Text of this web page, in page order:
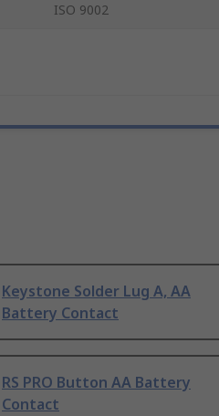
ISO 9002
Keystone Solder Lug A, AA
Battery Contact
RS PRO Button AA Battery
Contact